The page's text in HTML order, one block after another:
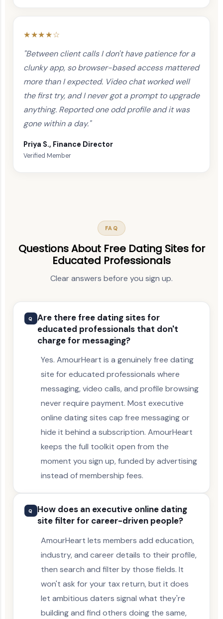
★★★★☆
"Between client calls I don't have patience for a
clunky app, so browser-based access mattered
more than I expected. Video chat worked well
the first try, and I never got a prompt to upgrade
anything. Reported one odd profile and it was
gone within a day."
Priya S., Finance Director
Verified Member
FAQ
Questions About Free Dating Sites for
Educated Professionals
Clear answers before you sign up.
Q
Are there free dating sites for
educated professionals that don't
charge for messaging?
Yes. AmourHeart is a genuinely free dating
site for educated professionals where
messaging, video calls, and profile browsing
never require payment. Most executive
online dating sites cap free messaging or
hide it behind a subscription. AmourHeart
keeps the full toolkit open from the
moment you sign up, funded by advertising
instead of membership fees.
Q
How does an executive online dating
site filter for career-driven people?
AmourHeart lets members add education,
industry, and career details to their profile,
then search and filter by those fields. It
won't ask for your tax return, but it does
let ambitious daters signal what they're
building and find others doing the same,